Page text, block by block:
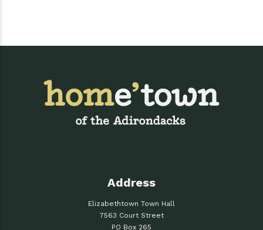
Address
Elizabethtown Town Hall
7563 Court Street
PO Box 265